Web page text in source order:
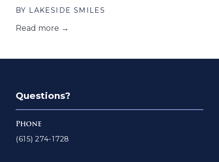
BY LAKESIDE SMILES
Read more →
Questions?
Phone
(615) 274-1728